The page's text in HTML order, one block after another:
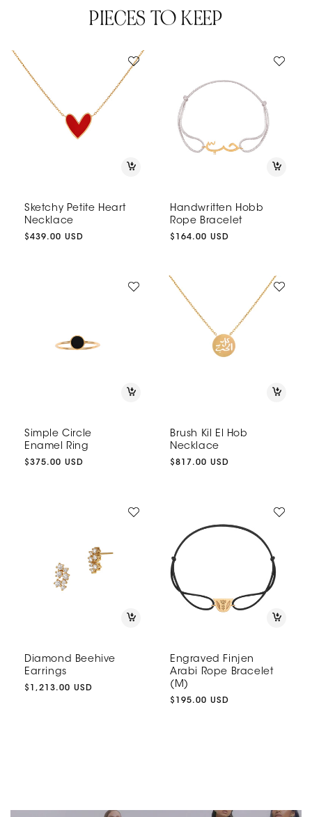
PIECES TO KEEP
Sketchy Petite Heart
Necklace
Regular
$439.00 USD
Handwritten Hobb
Rope Bracelet
Regular
$164.00 USD
Simple Circle
Enamel Ring
Regular
$375.00 USD
Brush Kil El Hob
Necklace
Regular
$817.00 USD
Diamond Beehive
Earrings
Regular
$1,213.00 USD
Engraved Finjen
Arabi Rope Bracelet
(M)
Regular
$195.00 USD